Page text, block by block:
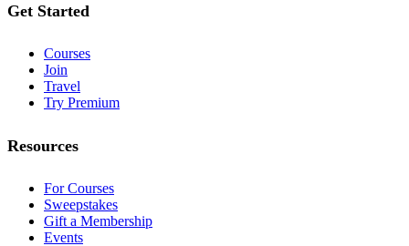
Get Started
Courses
Join
Travel
Try Premium
Resources
For Courses
Sweepstakes
Gift a Membership
Events